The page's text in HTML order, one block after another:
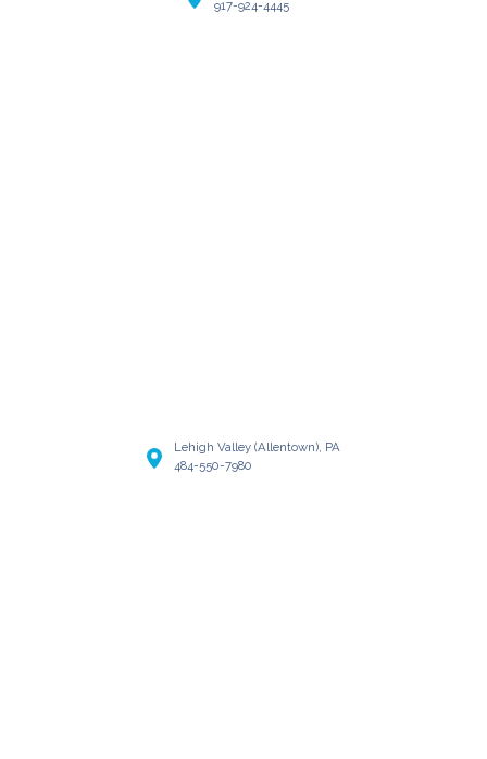
917-924-4445
Lehigh Valley (Allentown), PA
484-550-7980